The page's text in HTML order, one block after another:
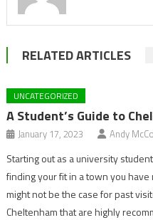
RELATED ARTICLES
UNCATEGORIZED
A Student’s Guide to
January 17, 2023 Andy
Starting out as a university
finding your fit in a town you
might not be the case for past
Cheltenham that are highly